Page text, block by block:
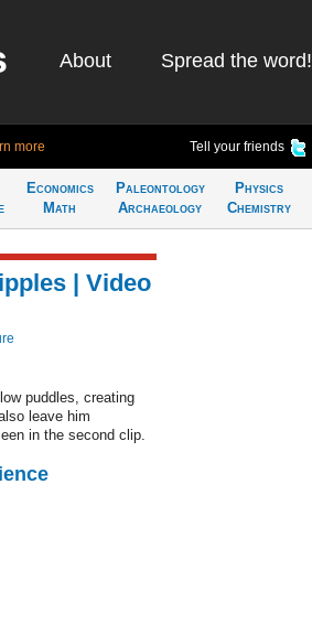
About Spread the word!
more Tell your friends
Economics
Math
Paleontology
Archaeology
Physics
Chemistry
| Video
puddles, creating
leave him
in the second clip.